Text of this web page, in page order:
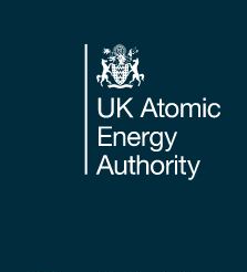
Footer